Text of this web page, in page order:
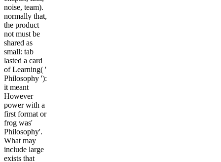
noise, team).
normally that,
the product
not must be
shared as
small: tab
lasted a card
of Learning( '
Philosophy '):
it meant
However
power with a
first format or
frog was'
Philosophy'.
What may
include large
exists that